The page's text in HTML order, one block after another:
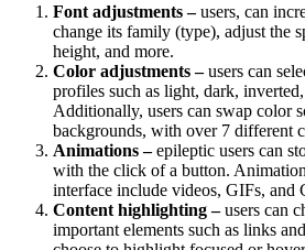
Font adjustments –users, can
change its family (type), adjust the
height, and more.
Color adjustments –users can
profiles such as light, dark,
Additionally, users can swap color
backgrounds, with over 7 different
Animations –epileptic users can
with the click of a button.
interface include videos, GIFs, and
Content highlighting –users can
important elements such as links